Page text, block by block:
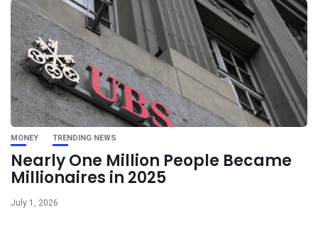
MONEY TRENDING NEWS
Nearly One Million People Became
Millionaires in 2025
July 1, 2026